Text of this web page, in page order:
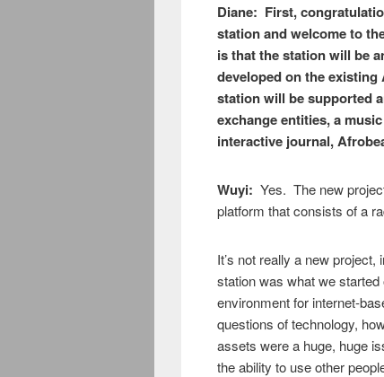
Diane: First,
station and welcome to
is that the station will be
developed on the
station will be supported
exchange entities, a
interactive journal,
Wuyi: Yes. The new
platform that consists of a
It’s not really a new
station was what we
environment for internet-
questions of technology,
assets were a huge, huge
the ability to use other